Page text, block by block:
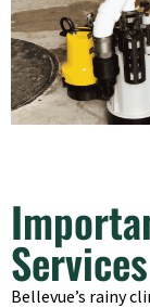
Bellevue’s rainy